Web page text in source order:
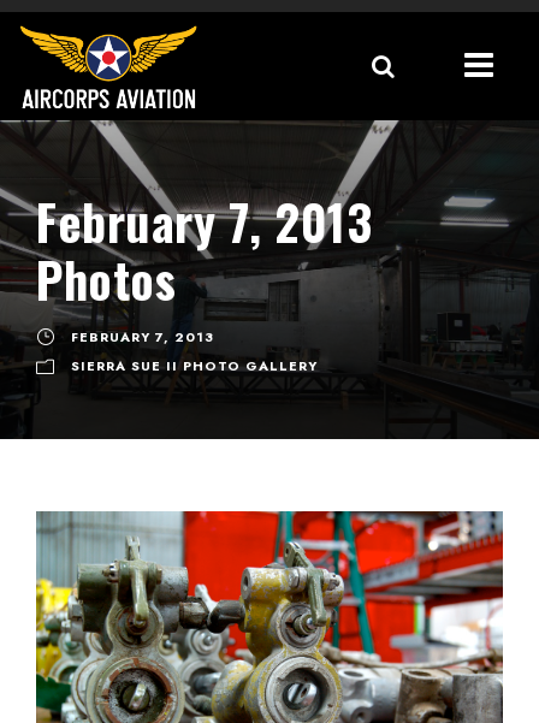
February 7, 2013
Photos
FEBRUARY 7, 2013
SIERRA SUE II PHOTO GALLERY